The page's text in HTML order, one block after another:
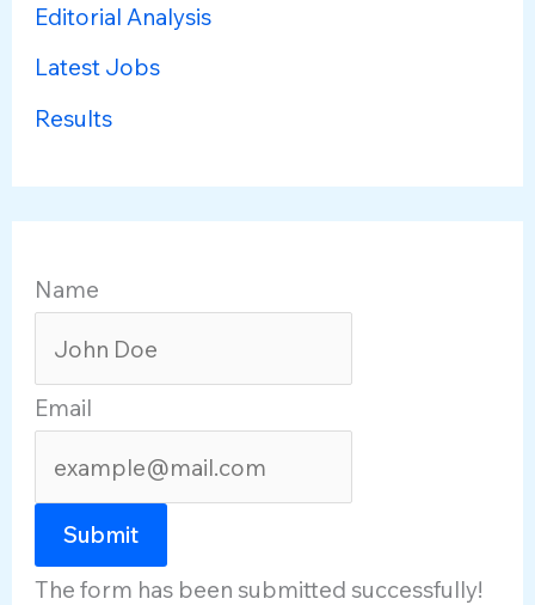
Editorial Analysis
Latest Jobs
Results
Name
Email
Submit
The form has been submitted successfully!